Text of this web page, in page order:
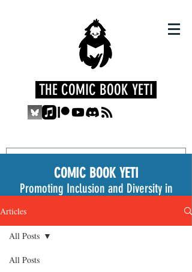
THE COMIC BOOK YETI
COMIC BOOK YETI
Promoting Inclusion and Diversity in
Articles
All Posts
All Posts